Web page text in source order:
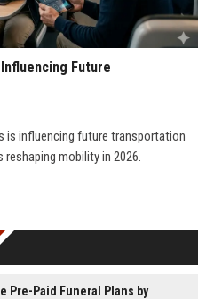
Future
is influencing future transportation
mobility in 2026.
Pre-Paid Funeral Plans by